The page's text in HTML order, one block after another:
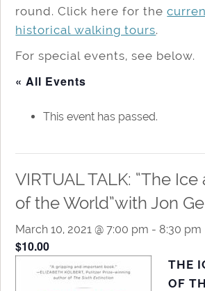
round. Click here for the
historical walking tours.
For special events, see below.
« All Events
This event has passed.
VIRTUAL TALK: “The
of the World”with Jon
March 10, 2021 @ 7:00 pm -8:30 pm
$10.00
THE
OF